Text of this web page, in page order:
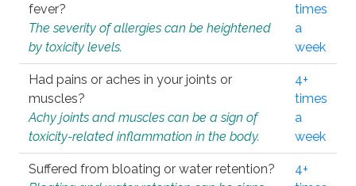
fever?
The severity of allergies can be heightened
by toxicity levels.
times
a
week
Had pains or aches in your joints or
muscles?
Achy joints and muscles can be a sign of
toxicity-related inflammation in the body.
4+
times
a
week
Suffered from bloating or water retention?
4+